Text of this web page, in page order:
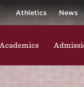
Athletics News
Academics